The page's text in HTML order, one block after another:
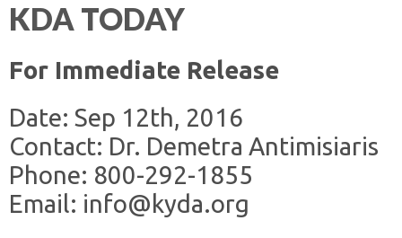
KDA TODAY
For Immediate Release
Date: Sep 12th, 2016
Contact: Dr. Demetra Antimisiaris
Phone: 800-292-1855
Email: info@kyda.org